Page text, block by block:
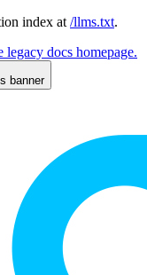
index at /llms.txt.
docs homepage.
banner